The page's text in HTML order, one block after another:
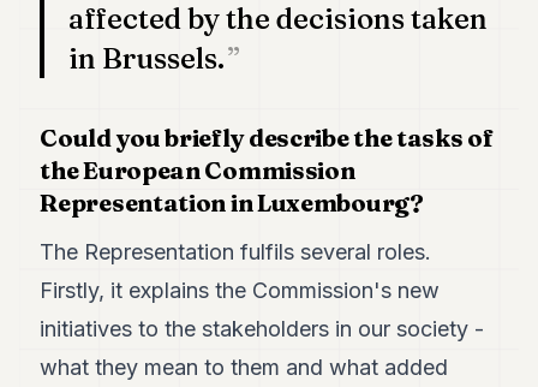
Duke
Duke
Duke
Duke
Duke
affected by the decisions taken
in Brussels.
Could you briefly describe the tasks of
the European Commission
Representation in Luxembourg?
The Representation fulfils several roles.
Firstly, it explains the Commission's new
initiatives to the stakeholders in our society -
what they mean to them and what added